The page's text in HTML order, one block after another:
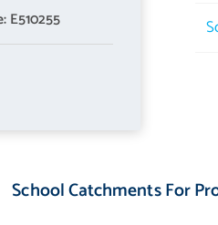
E510255
School Catchments For